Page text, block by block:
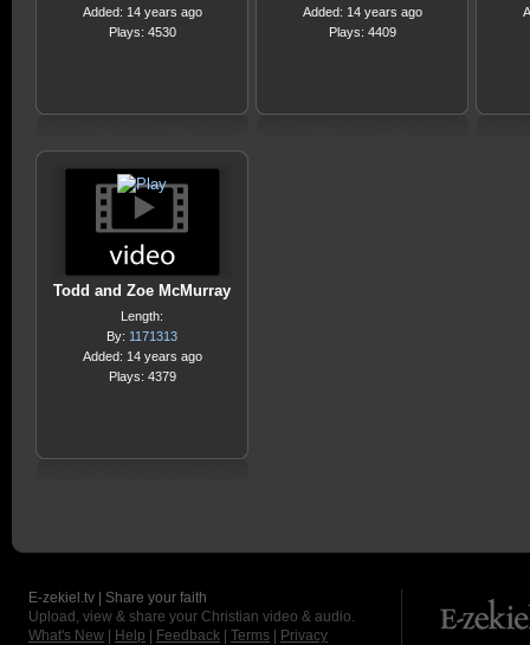
Added: 14 years ago
Plays: 4530
Added: 14 years ago
Plays: 4409
Todd and Zoe McMurray
Length:
By: 1171313
Added: 14 years ago
Plays: 4379
E-zekiel.tv | Share your faith
Upload, view & share your Christian video & audio.
What's New
Help Feedback Terms
Privacy